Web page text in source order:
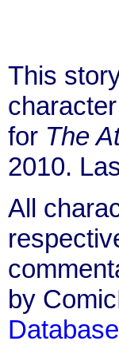
This
for The
2010.
All
by